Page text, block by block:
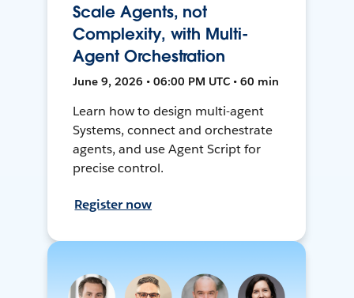
Scale Agents, not
Complexity, with Multi-
Agent Orchestration
June 9, 2026 • 06:00 PM UTC • 60 min
Learn how to design multi-agent
Systems, connect and orchestrate
agents, and use Agent Script for
precise control.
Register now